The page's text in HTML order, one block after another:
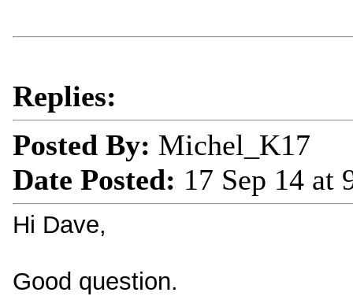
Replies:
Posted By: Michel_K17
Date Posted: 17 Sep 14 at
Hi Dave,
Good question.